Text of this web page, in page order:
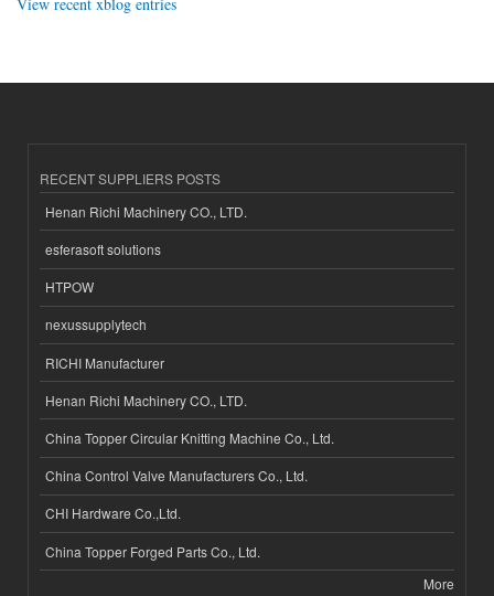
RECENT SUPPLIERS POSTS
Henan Richi Machinery CO., LTD.
esferasoft solutions
HTPOW
nexussupplytech
RICHI Manufacturer
Henan Richi Machinery CO., LTD.
China Topper Circular Knitting Machine Co., Ltd.
China Control Valve Manufacturers Co., Ltd.
CHI Hardware Co.,Ltd.
China Topper Forged Parts Co., Ltd.
More